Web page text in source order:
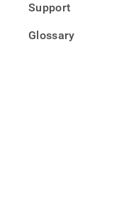
Support
Glossary